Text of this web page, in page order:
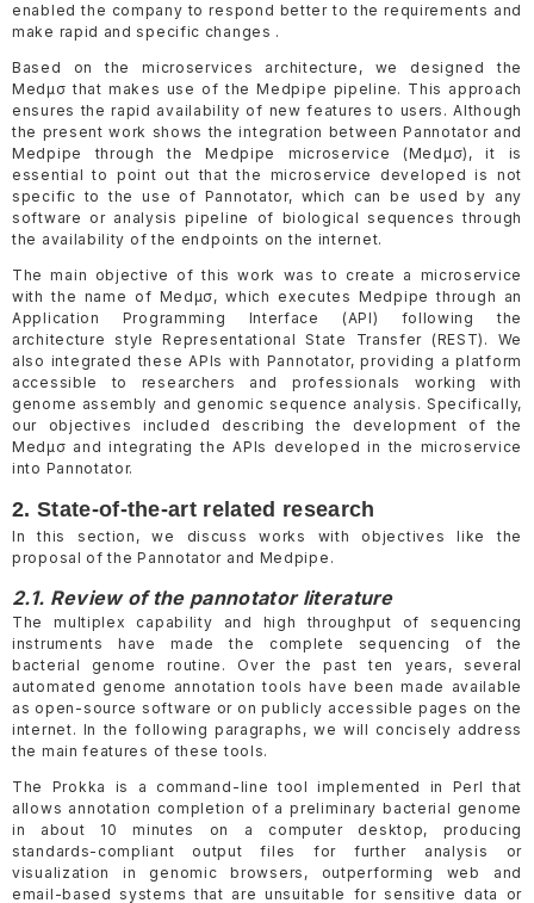
enabled the company to respond better to the requirements and
make rapid and specific changes .
Based on the microservices architecture, we designed the
Medµσ that makes use of the Medpipe pipeline. This approach
ensures the rapid availability of new features to users. Although
the present work shows the integration between Pannotator and
Medpipe through the Medpipe microservice (Medµσ), it is
essential to point out that the microservice developed is not
specific to the use of Pannotator, which can be used by any
software or analysis pipeline of biological sequences through
the availability of the endpoints on the internet.
The main objective of this work was to create a microservice
with the name of Medµσ, which executes Medpipe through an
Application Programming Interface (API) following the
architecture style Representational State Transfer (REST). We
also integrated these APIs with Pannotator, providing a platform
accessible to researchers and professionals working with
genome assembly and genomic sequence analysis. Specifically,
our objectives included describing the development of the
Medµσ and integrating the APIs developed in the microservice
into Pannotator.
2. State-of-the-art related research
In this section, we discuss works with objectives like the
proposal of the Pannotator and Medpipe.
2.1. Review of the pannotator literature
The multiplex capability and high throughput of sequencing
instruments have made the complete sequencing of the
bacterial genome routine. Over the past ten years, several
automated genome annotation tools have been made available
as open-source software or on publicly accessible pages on the
internet. In the following paragraphs, we will concisely address
the main features of these tools.
The Prokka is a command-line tool implemented in Perl that
allows annotation completion of a preliminary bacterial genome
in about 10 minutes on a computer desktop, producing
standards-compliant output files for further analysis or
visualization in genomic browsers, outperforming web and
email-based systems that are unsuitable for sensitive data or